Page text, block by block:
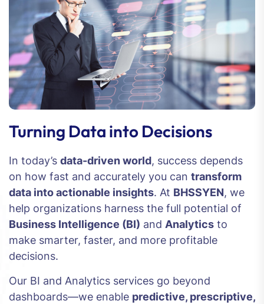
Turning Data into Decisions
In today’s data-driven world, success depends
on how fast and accurately you can transform
data into actionable insights. At BHSSYEN, we
help organizations harness the full potential of
Business Intelligence (BI) and Analytics to
make smarter, faster, and more profitable
decisions.
Our BI and Analytics services go beyond
dashboards—we enable predictive, prescriptive,